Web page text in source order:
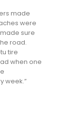
made
were
sure
road.
tire
when one
week.”